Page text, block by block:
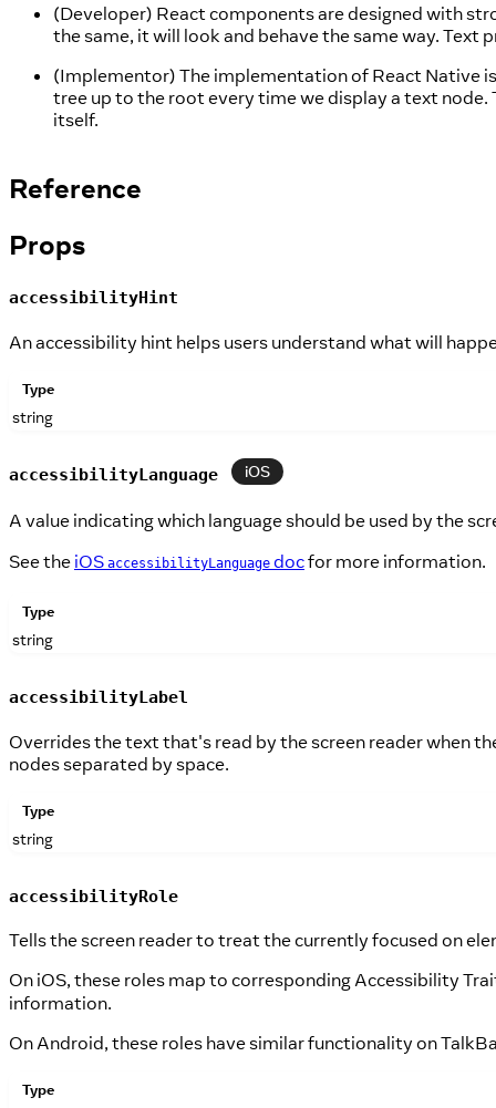
(Developer) React components are designed with
the same, it will look and behave the same way.
(Implementor) The implementation of React Native
tree up to the root every time we display a text
itself.
Reference
Props
accessibilityHint
An accessibility hint helps users understand what will
Type
string
accessibilityLanguage iOS
A value indicating which language should be used by the
See the iOS accessibilityLanguage docfor more information.
Type
string
accessibilityLabel
Overrides the text that's read by the screen reader when
nodes separated by space.
Type
string
accessibilityRole
Tells the screen reader to treat the currently focused on
On iOS, these roles map to corresponding Accessibility
information.
On Android, these roles have similar functionality on
Type